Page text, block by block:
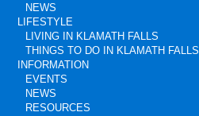
NEWS
LIFESTYLE
LIVING IN KLAMATH FALLS
THINGS TO DO IN KLAMATH FALLS
INFORMATION
EVENTS
NEWS
RESOURCES